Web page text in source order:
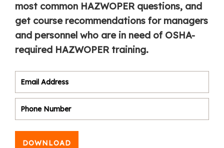
most common HAZWOPER questions, and
get course recommendations for managers
and personnel who are in need of OSHA-
required HAZWOPER training.
DOWNLOAD